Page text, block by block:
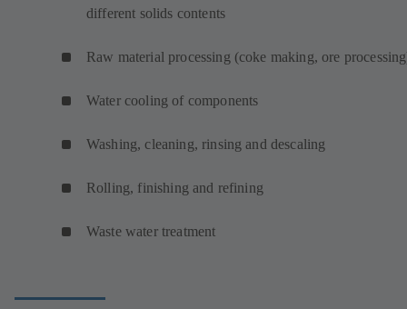
different solids contents
Raw material processing (coke making, ore
Water cooling of components
Washing, cleaning, rinsing and descaling
Rolling, finishing and refining
Waste water treatment